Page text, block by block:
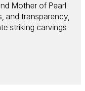
Mother of Pearl
and transparency,
striking carvings